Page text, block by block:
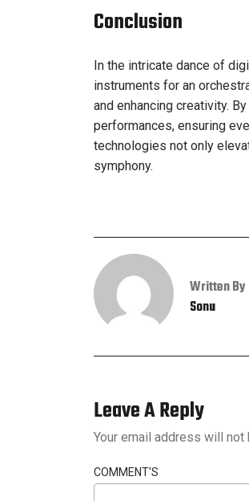
Conclusion
In the intricate dance of
instruments for an
and enhancing creativity.
performances, ensuring
technologies not only
symphony.
Written By
Sonu
Leave A Reply
Your email address will not
COMMENT'S